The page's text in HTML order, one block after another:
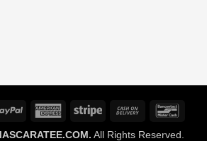
PayPal
AmericanStripe
Cash
All Rights Reserved.